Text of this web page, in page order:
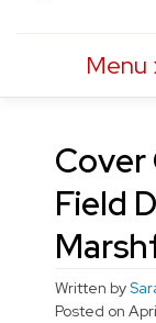
Menu
Cover
Field
Written by
Posted on